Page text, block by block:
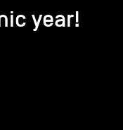
year!